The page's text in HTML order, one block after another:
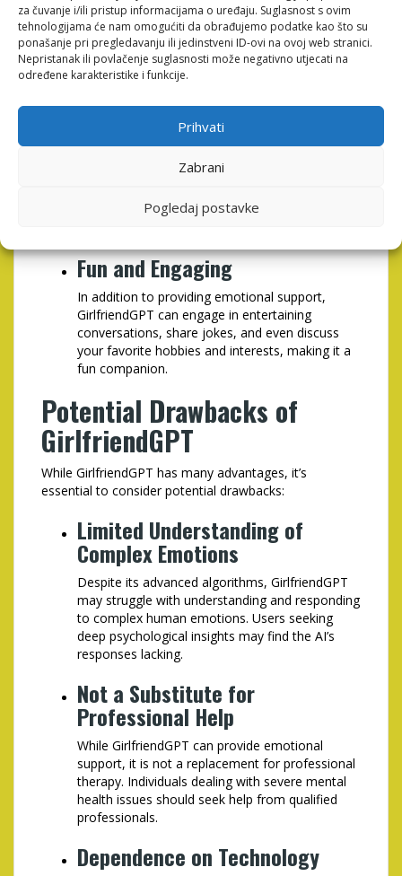
za čuvanje i/ili pristup informacijama o uređaju. Suglasnost s ovim
tehnologijama će nam omogućiti da obrađujemo podatke kao što su
ponašanje pri pregledavanju ili jedinstveni ID-ovi na ovoj web stranici.
Nepristanak ili povlačenje suglasnosti može negativno utjecati na
određene karakteristike i funkcije.
Prihvati
Zabrani
Pogledaj postavke
Many people hesitate to open up to friends or
family due to fear of judgment. GirlfriendGPT
provides a safe space where you can express
criticized.
Cost-Effective Solution
Compared to traditional therapy or counseling,
alternative for individuals seeking emotional
Fun and Engaging
In addition to providing emotional support,
GirlfriendGPT can engage in entertaining
conversations, share jokes, and even discuss
your favorite hobbies and interests, making it a
fun companion.
Potential Drawbacks of
GirlfriendGPT
While GirlfriendGPT has many advantages, it’s
essential to consider potential drawbacks:
Limited Understanding of
Complex Emotions
Despite its advanced algorithms, GirlfriendGPT
may struggle with understanding and responding
to complex human emotions. Users seeking
deep psychological insights may find the AI’s
responses lacking.
Not a Substitute for
Professional Help
While GirlfriendGPT can provide emotional
support, it is not a replacement for professional
therapy. Individuals dealing with severe mental
health issues should seek help from qualified
professionals.
Dependence on Technology